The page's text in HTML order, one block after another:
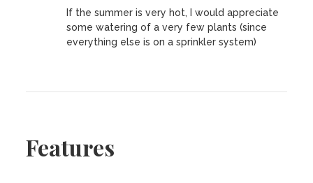
If the summer is very hot, I would appreciate
some watering of a very few plants (since
everything else is on a sprinkler system)
Features